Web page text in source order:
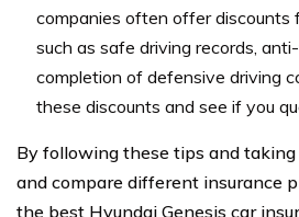
companies often offer discounts
such as safe driving records,
completion of defensive driving
these discounts and see if you
By following these tips and
and compare different insurance
the best Hyundai Genesis car